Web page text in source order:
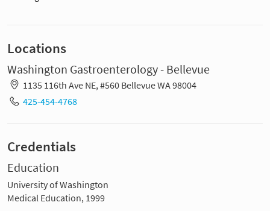
Locations
Washington Gastroenterology - Bellevue
1135 116th Ave NE, #560 Bellevue WA 98004
425-454-4768
Credentials
Education
University of Washington
Medical Education, 1999